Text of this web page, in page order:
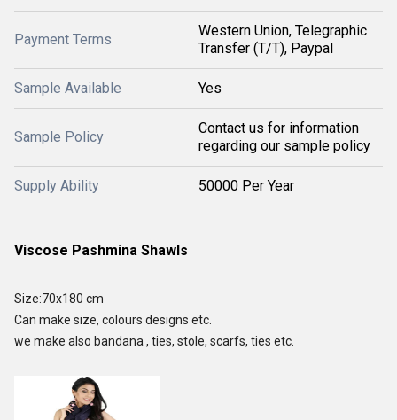
Payment Terms
Western Union, Telegraphic
Transfer (T/T), Paypal
Sample Available Yes
Sample Policy
Contact us for information
regarding our sample policy
Supply Ability 50000 Per Year
Viscose Pashmina Shawls
Size:70x180 cm
Can make size, colours designs etc.
we make also bandana , ties, stole, scarfs, ties etc.